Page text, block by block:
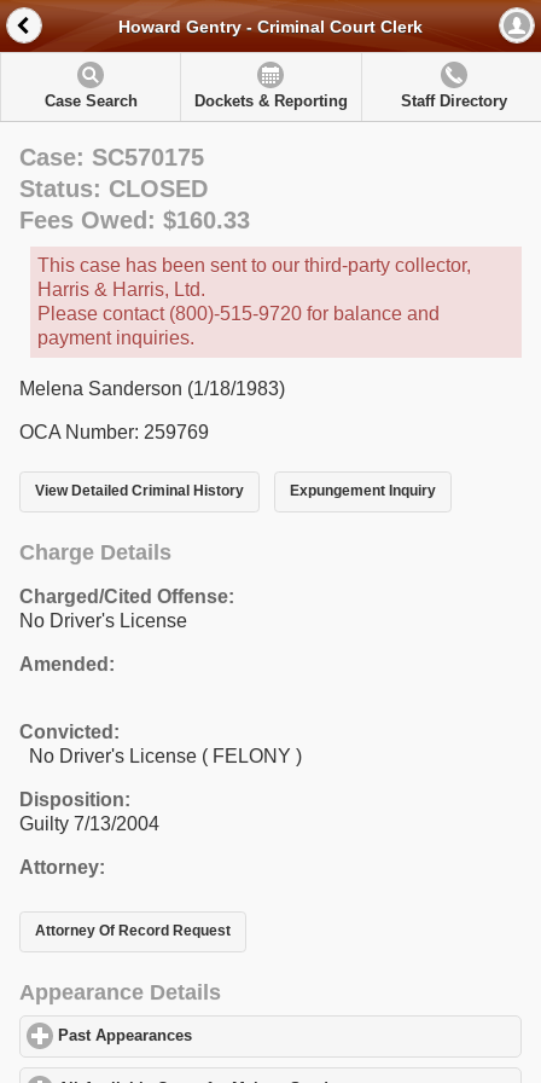
Howard Gentry - Criminal Court Clerk
Case Search Dockets & Reporting Staff Directory
Case: SC570175
Status: CLOSED
Fees Owed: $160.33
This case has been sent to our third-party collector,
Harris & Harris, Ltd.
Please contact (800)-515-9720 for balance and
payment inquiries.
Melena Sanderson (1/18/1983)
OCA Number: 259769
View Detailed Criminal History Expungement Inquiry
Charge Details
Charged/Cited Offense:
No Driver's License
Amended:
Convicted:
No Driver's License ( FELONY )
Disposition:
Guilty 7/13/2004
Attorney:
Attorney Of Record Request
Appearance Details
Past Appearances